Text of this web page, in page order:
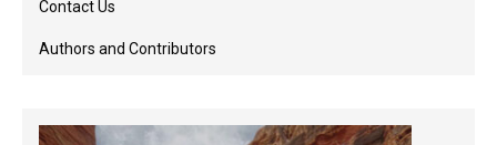
Contact Us
Authors and Contributors